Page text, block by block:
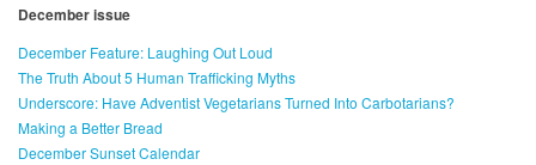
December issue
December Feature: Laughing Out Loud
The Truth About 5 Human Trafficking Myths
Underscore: Have Adventist Vegetarians Turned Into Carbotarians?
Making a Better Bread
December Sunset Calendar